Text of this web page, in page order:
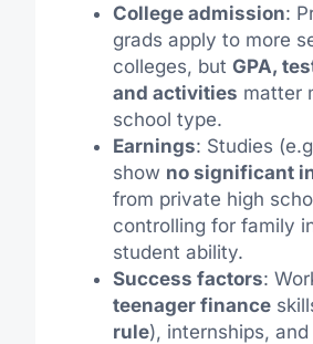
College admission:
grads apply to more
colleges, but GPA,
and activities matter
school type.
Earnings: Studies
show no significant
from private high
controlling for family
student ability.
Success factors:
teenager finance
rule), internships, and